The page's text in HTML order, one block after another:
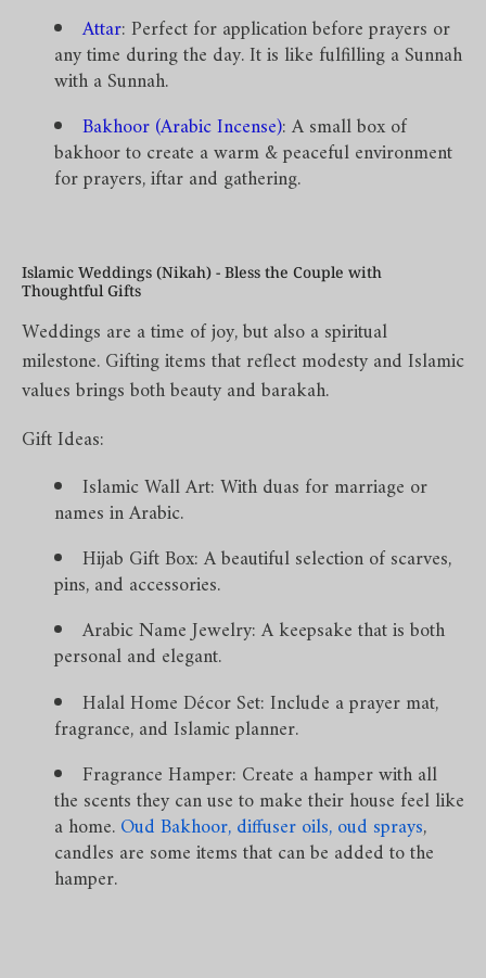
Attar: Perfect for application before prayers or
any time during the day. It is like fulfilling a Sunnah
with a Sunnah.
Bakhoor (Arabic Incense): A small box of
bakhoor to create a warm & peaceful environment
for prayers, iftar and gathering.
Islamic Weddings (Nikah) - Bless the Couple with
Thoughtful Gifts
Weddings are a time of joy, but also a spiritual
milestone. Gifting items that reflect modesty and Islamic
values brings both beauty and barakah.
Gift Ideas:
Islamic Wall Art: With duas for marriage or
names in Arabic.
Hijab Gift Box: A beautiful selection of scarves,
pins, and accessories.
Arabic Name Jewelry: A keepsake that is both
personal and elegant.
Halal Home Décor Set: Include a prayer mat,
fragrance, and Islamic planner.
Fragrance Hamper: Create a hamper with all
the scents they can use to make their house feel like
a home.Oud Bakhoor,diffuser oils,oud sprays,
candles are some items that can be added to the
hamper.